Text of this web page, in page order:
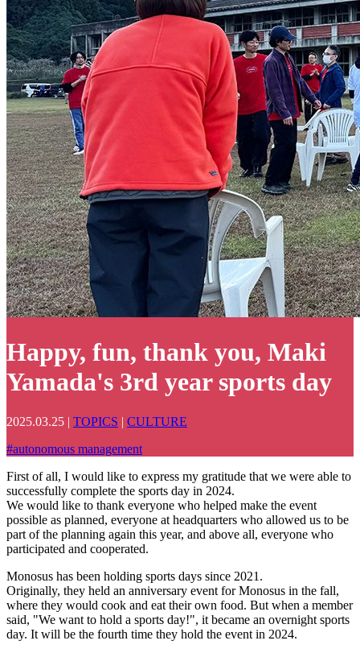
Happy, fun, thank you, Maki
Yamada's 3rd year sports day
2025.03.25 | TOPICS | CULTURE
#autonomous management
First of all, I would like to express my gratitude that we were able to
successfully complete the sports day in 2024.
We would like to thank everyone who helped make the event
possible as planned, everyone at headquarters who allowed us to be
part of the planning again this year, and above all, everyone who
participated and cooperated.
Monosus has been holding sports days since 2021.
Originally, they held an anniversary event for Monosus in the fall,
where they would cook and eat their own food. But when a member
said, "We want to hold a sports day!", it became an overnight sports
day. It will be the fourth time they hold the event in 2024.